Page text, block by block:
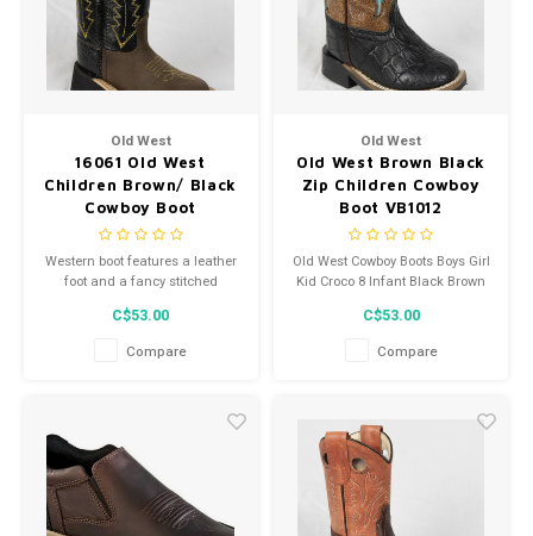
Old West
16061 Old West
Children Brown/ Black
Cowboy Boot
Western boot features a leather
foot and a fancy stitched
C$53.00
Compare
Old West
Old West Brown Black
Zip Children Cowboy
Boot VB1012
Old West Cowboy Boots Boys Girl
Kid Croco 8 Infant Black Brown
C$53.00
Compare